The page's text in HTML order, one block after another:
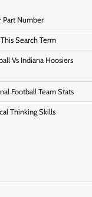
Part Number
Search Term
Vs Indiana Hoosiers
Football Team Stats
Thinking Skills